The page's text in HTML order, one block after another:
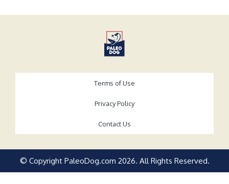
Terms of Use
Privacy Policy
Contact Us
© Copyright PaleoDog.com 2026. All Rights Reserved.